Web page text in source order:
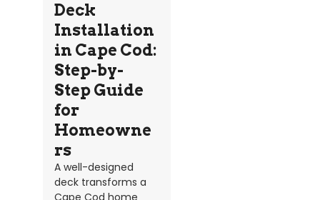
Deck
Installation
in Cape Cod:
Step-by-
Step Guide
for
Homeowne
rs
A well-designed
deck transforms a